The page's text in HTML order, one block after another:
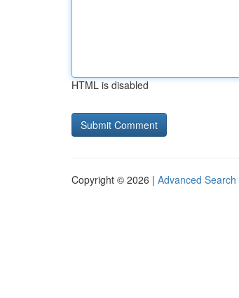
HTML is disabled
Copyright © 2026 | Advanced Search